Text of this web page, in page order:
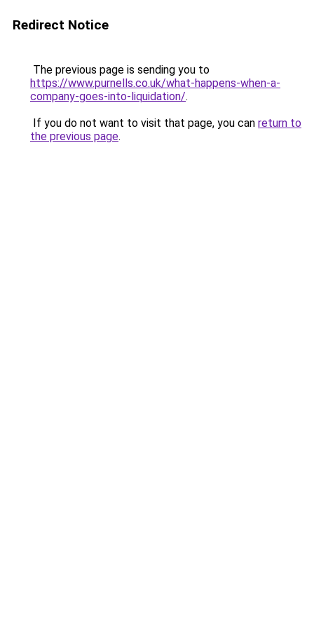
Redirect Notice
The previous page is sending you to
https://www.purnells.co.uk/what-happens-when-a-
company-goes-into-liquidation/.
If you do not want to visit that page, you can return to
the previous page.